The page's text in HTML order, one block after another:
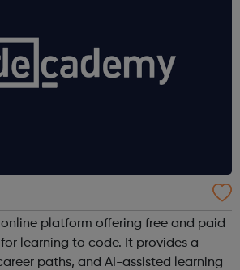
platform offering free and paid
learning to code. It provides a
paths, and AI-assisted learning